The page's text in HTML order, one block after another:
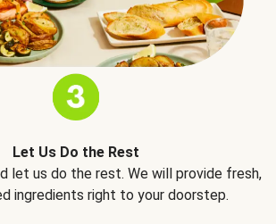
Let Us Do the Rest
let us do the rest. We will provide fresh,
ingredients right to your doorstep.